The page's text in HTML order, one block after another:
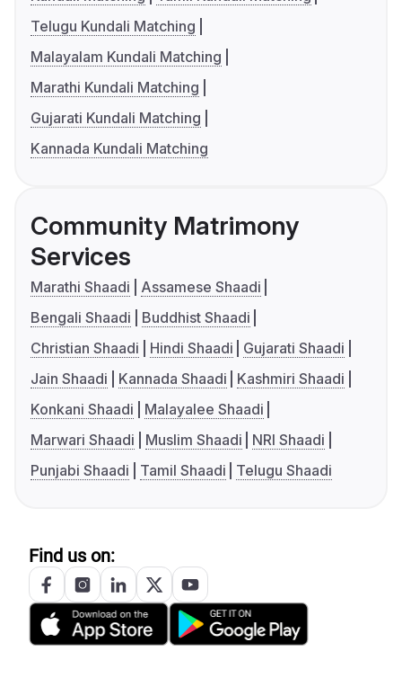
Telugu Kundali Matching
Malayalam Kundali Matching
Marathi Kundali Matching
Gujarati Kundali Matching
Kannada Kundali Matching
Community Matrimony
Services
Marathi Shaadi
Assamese Shaadi
Bengali Shaadi
Buddhist Shaadi
Christian Shaadi
Hindi Shaadi
Gujarati Shaadi
Jain Shaadi
Kannada Shaadi
Kashmiri Shaadi
Konkani Shaadi
Malayalee Shaadi
Marwari Shaadi
Muslim Shaadi
NRI Shaadi
Punjabi Shaadi
Tamil Shaadi Telugu Shaadi
Find us on: